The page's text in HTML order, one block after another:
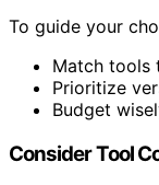
To guide your
Match tools
Prioritize
Budget
Consider Tool